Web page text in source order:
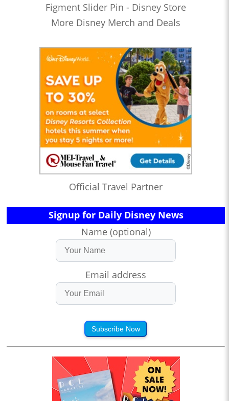
Figment Slider Pin - Disney Store
More Disney Merch and Deals
Official Travel Partner
Signup for Daily Disney News
Name (optional)
Email address
Subscribe Now